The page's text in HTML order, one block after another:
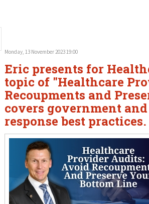
Monday, 13 November 2023 19:00
Eric presents for
topic of "Healthcare
Recoupments and
covers government
response best practices.